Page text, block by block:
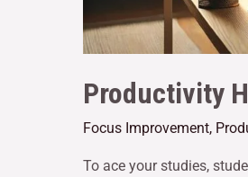
Productivity
Focus Improvement,
To ace your studies,